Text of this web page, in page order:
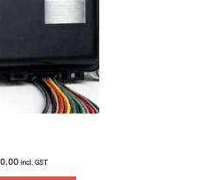
incl. GST